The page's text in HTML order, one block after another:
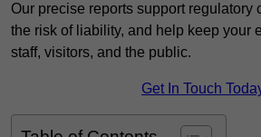
Our precise reports support regulatory
the risk of liability, and help keep your
staff, visitors, and the public.
Get In Touch